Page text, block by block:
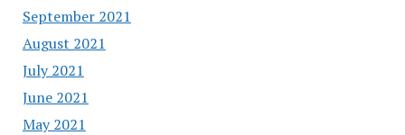
September 2021
August 2021
July 2021
June 2021
May 2021